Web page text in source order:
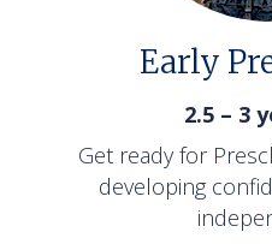
Early
2.5 – 3
Get ready for
developing